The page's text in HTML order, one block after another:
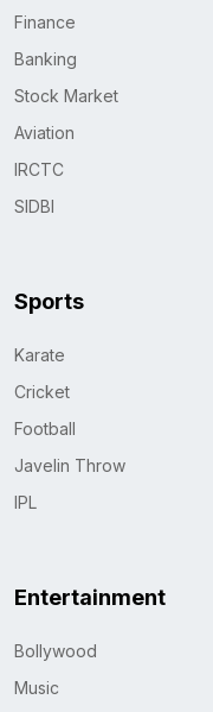
Finance
Banking
Stock Market
Aviation
IRCTC
SIDBI
Sports
Karate
Cricket
Football
Javelin Throw
IPL
Entertainment
Bollywood
Music